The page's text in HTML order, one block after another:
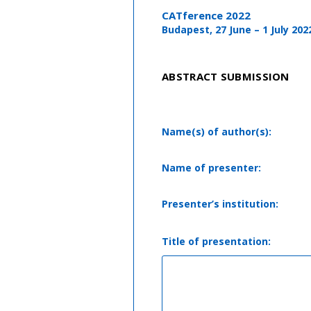
CATference 2022
Budapest, 27 June – 1 July
ABSTRACT SUBMISSION
Name(s) of author(s):
Name of presenter:
Presenter’s institution:
Title of presentation: